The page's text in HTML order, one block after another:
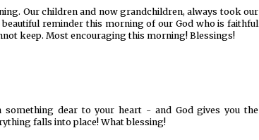
Our children and now grandchildren, always took our
reminder this morning of our God who is faithful
keep. Most encouraging this morning! Blessings!
dear to your heart - and God gives you the
falls into place! What blessing!